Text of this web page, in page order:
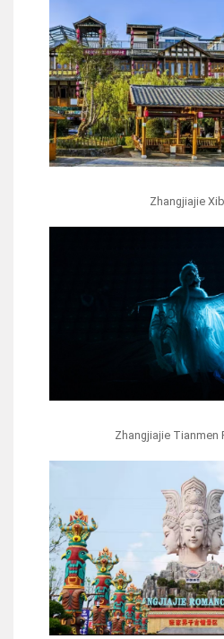
Zhangjiajie
Zhangjiajie Tianmen